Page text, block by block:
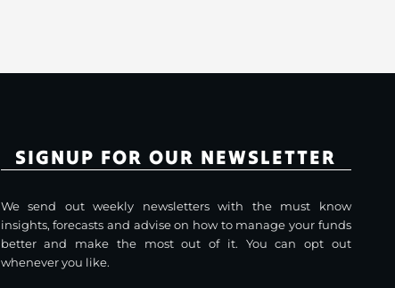
SIGNUP FOR OUR NEWSLETTER
We send out weekly newsletters with the must know
insights, forecasts and advise on how to manage your funds
better and make the most out of it. You can opt out
whenever you like.